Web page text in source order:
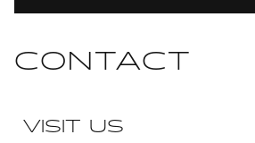
Our Story
CONTACT
VISIT US